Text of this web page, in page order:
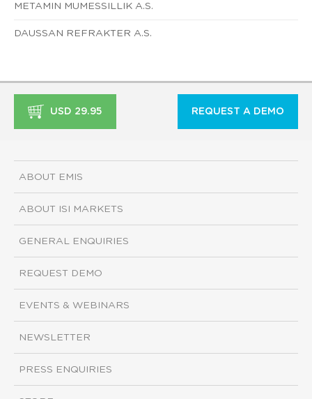
METAMIN MUMESSILLIK A.S.
DAUSSAN REFRAKTER A.S.
USD 29.95 REQUEST A DEMO
ABOUT EMIS
ABOUT ISI MARKETS
GENERAL ENQUIRIES
REQUEST DEMO
EVENTS & WEBINARS
NEWSLETTER
PRESS ENQUIRIES